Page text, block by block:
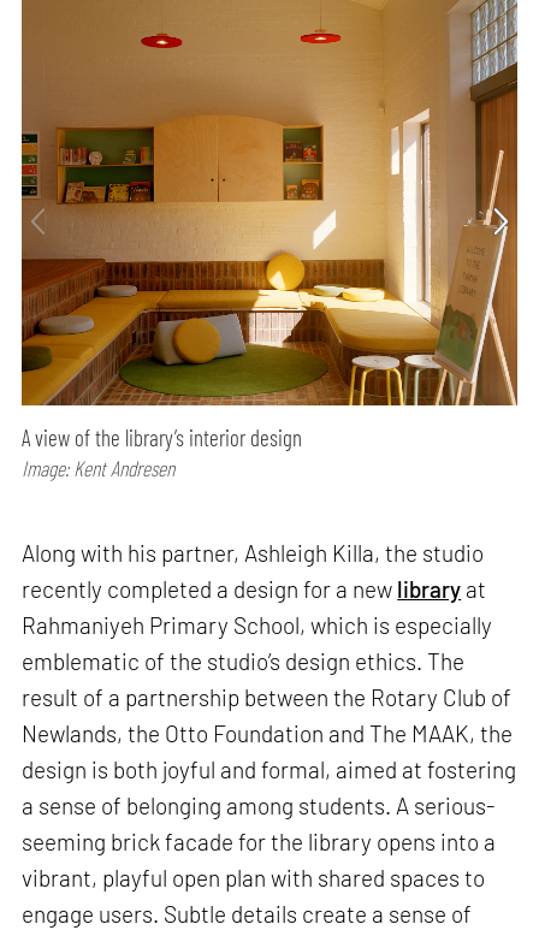
A view of the library’s interior design
Image: Kent Andresen
Along with his partner, Ashleigh Killa, the studio
recently completed a design for a new library at
Rahmaniyeh Primary School, which is especially
emblematic of the studio’s design ethics. The
result of a partnership between the Rotary Club of
Newlands, the Otto Foundation and The MAAK, the
design is both joyful and formal, aimed at fostering
a sense of belonging among students. A serious-
seeming brick facade for the library opens into a
vibrant, playful open plan with shared spaces to
engage users. Subtle details create a sense of